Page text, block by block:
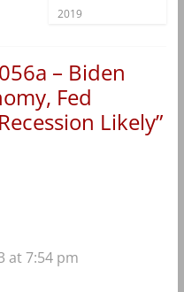
2019
– Biden
Fed
Likely”
at 7:54 pm